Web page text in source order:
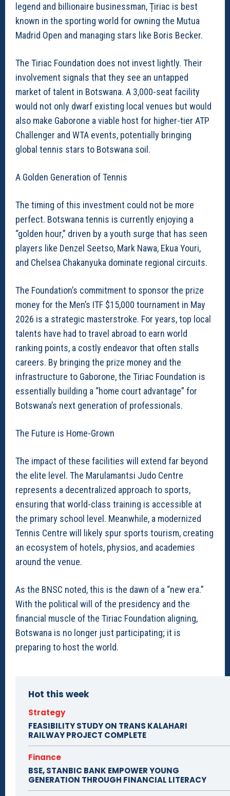
legend and billionaire businessman, Țiriac is best
known in the sporting world for owning the Mutua
Madrid Open and managing stars like Boris Becker.
The Tiriac Foundation does not invest lightly. Their
involvement signals that they see an untapped
market of talent in Botswana. A 3,000-seat facility
would not only dwarf existing local venues but would
also make Gaborone a viable host for higher-tier ATP
Challenger and WTA events, potentially bringing
global tennis stars to Botswana soil.
A Golden Generation of Tennis
The timing of this investment could not be more
perfect. Botswana tennis is currently enjoying a
“golden hour,” driven by a youth surge that has seen
players like Denzel Seetso, Mark Nawa, Ekua Youri,
and Chelsea Chakanyuka dominate regional circuits.
The Foundation’s commitment to sponsor the prize
money for the Men’s ITF $15,000 tournament in May
2026 is a strategic masterstroke. For years, top local
talents have had to travel abroad to earn world
ranking points, a costly endeavor that often stalls
careers. By bringing the prize money and the
infrastructure to Gaborone, the Tiriac Foundation is
essentially building a “home court advantage” for
Botswana’s next generation of professionals.
The Future is Home-Grown
The impact of these facilities will extend far beyond
the elite level. The Marulamantsi Judo Centre
represents a decentralized approach to sports,
ensuring that world-class training is accessible at
the primary school level. Meanwhile, a modernized
Tennis Centre will likely spur sports tourism, creating
an ecosystem of hotels, physios, and academies
around the venue.
As the BNSC noted, this is the dawn of a “new era.”
With the political will of the presidency and the
financial muscle of the Tiriac Foundation aligning,
Botswana is no longer just participating; it is
preparing to host the world.
Hot this week
Strategy
FEASIBILITY STUDY ON TRANS KALAHARI
RAILWAY PROJECT COMPLETE
Finance
BSE, STANBIC BANK EMPOWER YOUNG
GENERATION THROUGH FINANCIAL LITERACY